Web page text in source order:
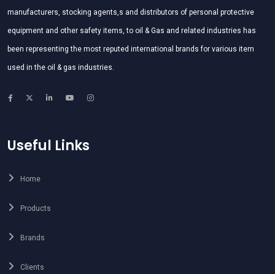
manufacturers, stocking agents,s and distributors of personal protective
equipment and other safety items, to oil & Gas and related industries has
been representing the most reputed international brands for various item
used in the oil & gas industries.
Useful Links
Home
Products
Brands
Clients